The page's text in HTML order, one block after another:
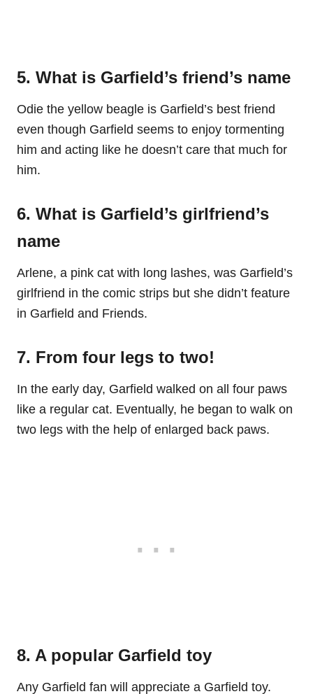
5. What is Garfield’s friend’s name
Odie the yellow beagle is Garfield’s best friend
even though Garfield seems to enjoy tormenting
him and acting like he doesn’t care that much for
him.
6. What is Garfield’s girlfriend’s
name
Arlene, a pink cat with long lashes, was Garfield’s
girlfriend in the comic strips but she didn’t feature
in Garfield and Friends.
7. From four legs to two!
In the early day, Garfield walked on all four paws
like a regular cat. Eventually, he began to walk on
two legs with the help of enlarged back paws.
8. A popular Garfield toy
Any Garfield fan will appreciate a Garfield toy.